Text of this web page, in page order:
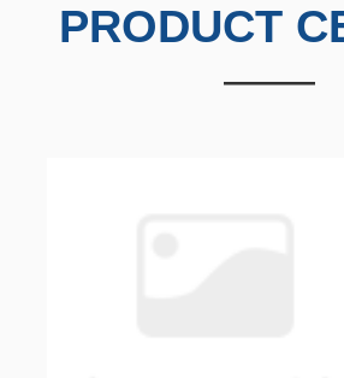
PRODUCT
——